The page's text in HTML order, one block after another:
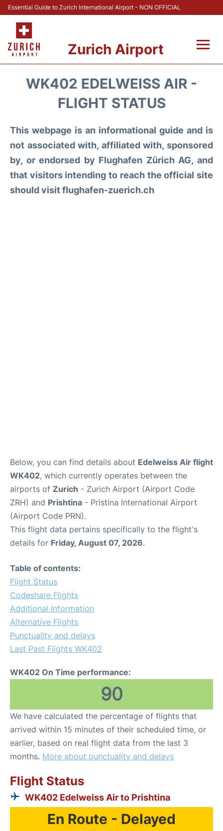
Essential Guide to Zurich International Airport - NON OFFICIAL
Zurich Airport
Parking & Transport +
Reviews
FAQs
WK402 EDELWEISS AIR -
FLIGHT STATUS
This webpage is an informational guide and is
not associated with, affiliated with, sponsored
by, or endorsed by Flughafen Zürich AG, and
that visitors intending to reach the official site
should visit flughafen-zuerich.ch
Below, you can find details about Edelweiss Air flight
WK402, which currently operates between the
airports of Zurich - Zurich Airport (Airport Code
ZRH) and Prishtina - Pristina International Airport
(Airport Code PRN).
This flight data pertains specifically to the flight's
details for Friday, August 07, 2026.
Table of contents:
Flight Status
Codeshare Flights
Additional Information
Alternative Flights
Punctuality and delays
Last Past Flights WK402
WK402 On Time performance:
90
We have calculated the percentage of flights that
arrived within 15 minutes of their scheduled time, or
earlier, based on real flight data from the last 3
months. More about punctuality and delays
Flight Status
WK402 Edelweiss Air to Prishtina
En Route - Delayed